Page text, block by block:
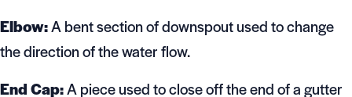
Elbow:A bent section of downspout used to change
the direction of the water flow.
End Cap:A piece used to close off the end of a gutter